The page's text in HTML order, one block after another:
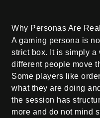
Why Personas Are
A gaming persona is
strict box. It is simply
different people move
Some players like
what they are doing
the session has
more and do not mind